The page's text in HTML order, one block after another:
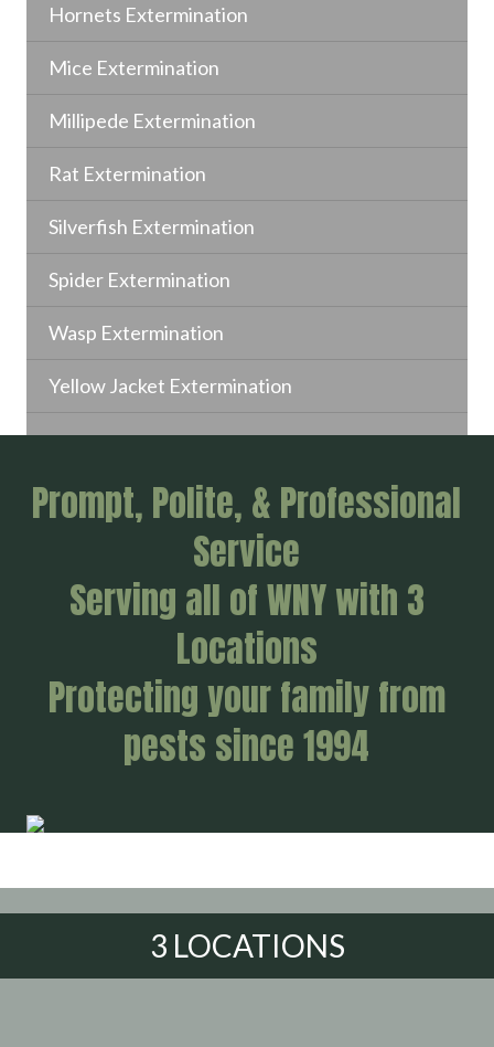
Hornets Extermination
Mice Extermination
Millipede Extermination
Rat Extermination
Silverfish Extermination
Spider Extermination
Wasp Extermination
Yellow Jacket Extermination
Prompt, Polite, & Professional
Service
Serving all of WNY with 3
Locations
Protecting your family from
pests since 1994
3 LOCATIONS